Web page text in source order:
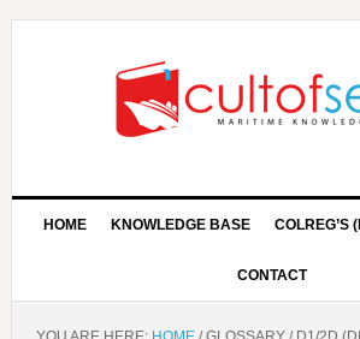
HOME KNOWLEDGE BASE COLREG’S
CONTACT